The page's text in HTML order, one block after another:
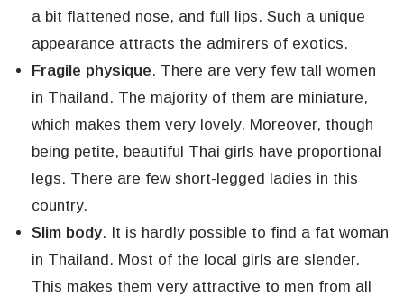
a bit flattened nose, and full lips. Such a unique
appearance attracts the admirers of exotics.
Fragile physique. There are very few tall women
in Thailand. The majority of them are miniature,
which makes them very lovely. Moreover, though
being petite, beautiful Thai girls have proportional
legs. There are few short-legged ladies in this
country.
Slim body. It is hardly possible to find a fat woman
in Thailand. Most of the local girls are slender.
This makes them very attractive to men from all